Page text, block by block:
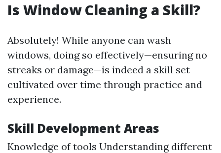
Is Window Cleaning a Skill?
Absolutely! While anyone can wash
windows, doing so effectively—ensuring no
streaks or damage—is indeed a skill set
cultivated over time through practice and
experience.
Skill Development Areas
Knowledge of tools Understanding different